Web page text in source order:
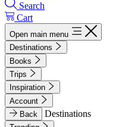
Search
Cart
Open main menu
Destinations
Books
Trips
Inspiration
Account
Back
Destinations